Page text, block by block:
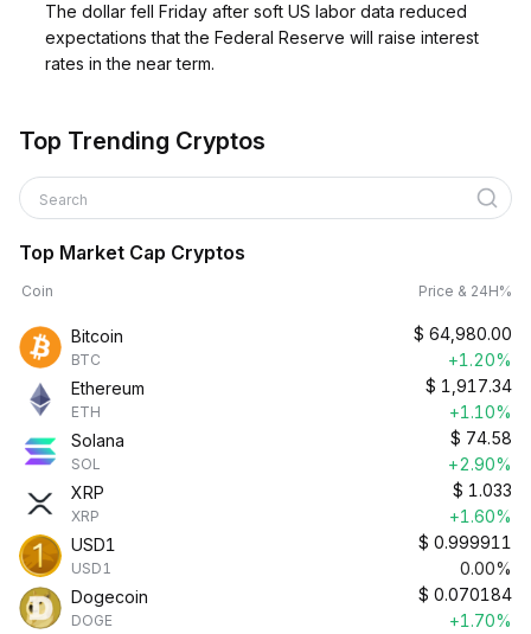
The dollar fell Friday after soft US labor data reduced
expectations that the Federal Reserve will raise interest
rates in the near term.
Top Trending Cryptos
Search
Top Market Cap Cryptos
Coin Price & 24H%
Bitcoin
BTC
$ 64,980.00
+1.20%
Ethereum
ETH
$ 1,917.34
+1.10%
Solana
SOL
$ 74.58
+2.90%
XRP
XRP
$ 1.033
+1.60%
USD1
USD1
$ 0.999911
0.00%
Dogecoin
DOGE
$ 0.070184
+1.70%